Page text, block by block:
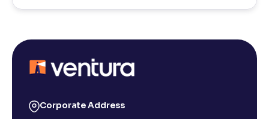
Corporate Address